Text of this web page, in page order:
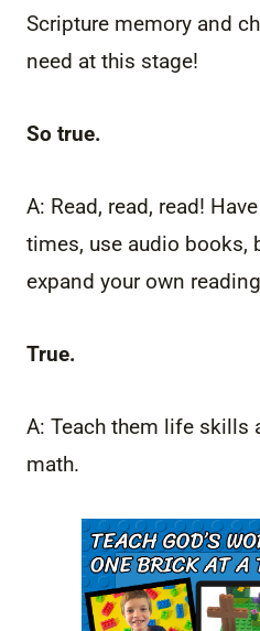
Scripture memory and
need at this stage!
So true.
A: Read, read, read!
times, use audio books,
expand your own
True.
A: Teach them life skills
math.